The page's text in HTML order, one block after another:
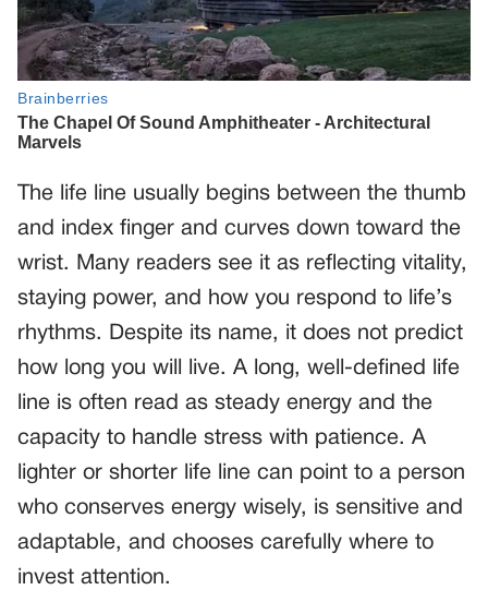
The life line usually begins between the thumb
and index finger and curves down toward the
wrist. Many readers see it as reflecting vitality,
staying power, and how you respond to life’s
rhythms. Despite its name, it does not predict
how long you will live. A long, well-defined life
line is often read as steady energy and the
capacity to handle stress with patience. A
lighter or shorter life line can point to a person
who conserves energy wisely, is sensitive and
adaptable, and chooses carefully where to
invest attention.